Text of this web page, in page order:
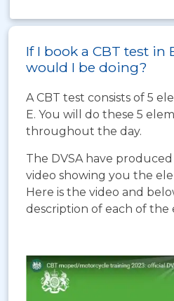
If I book a CBT test
would I be doing?
A CBT test consists of 5
E. You will do these 5
throughout the day.
The DVSA have
video showing you the
Here is the video and
description of each of the